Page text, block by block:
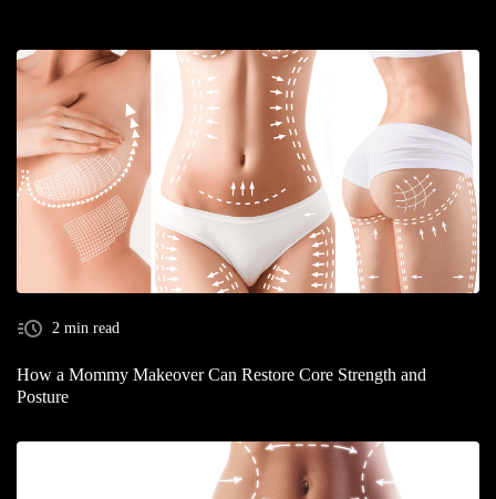
2 min read
How a Mommy Makeover Can Restore Core Strength and
Posture